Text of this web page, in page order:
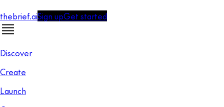
thebrief.aiSign upGet started
Discover
Create
Launch